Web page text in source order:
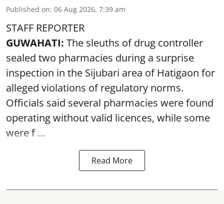
Published on: 06 Aug 2026, 7:39 am
STAFF REPORTER
GUWAHATI: The sleuths of drug controller
sealed two pharmacies during a surprise
inspection in the Sijubari area of Hatigaon for
alleged violations of regulatory norms.
Officials said several pharmacies were found
operating without valid licences, while some
were f ...
Read More